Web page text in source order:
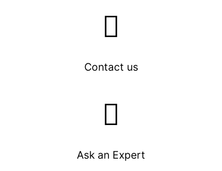
Contact us
Ask an Expert